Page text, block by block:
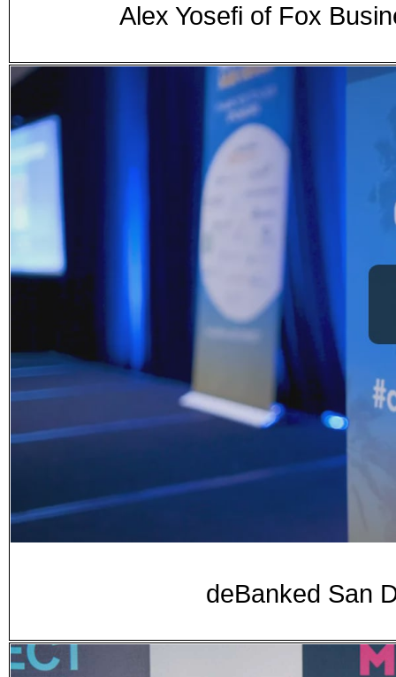
Alex Yosefi of Fox
deBanked San